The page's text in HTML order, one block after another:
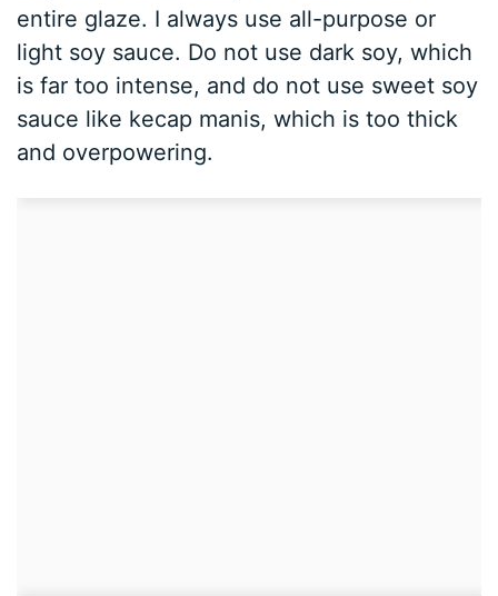
entire glaze. I always use all-purpose or
light soy sauce. Do not use dark soy, which
is far too intense, and do not use sweet soy
sauce like kecap manis, which is too thick
and overpowering.